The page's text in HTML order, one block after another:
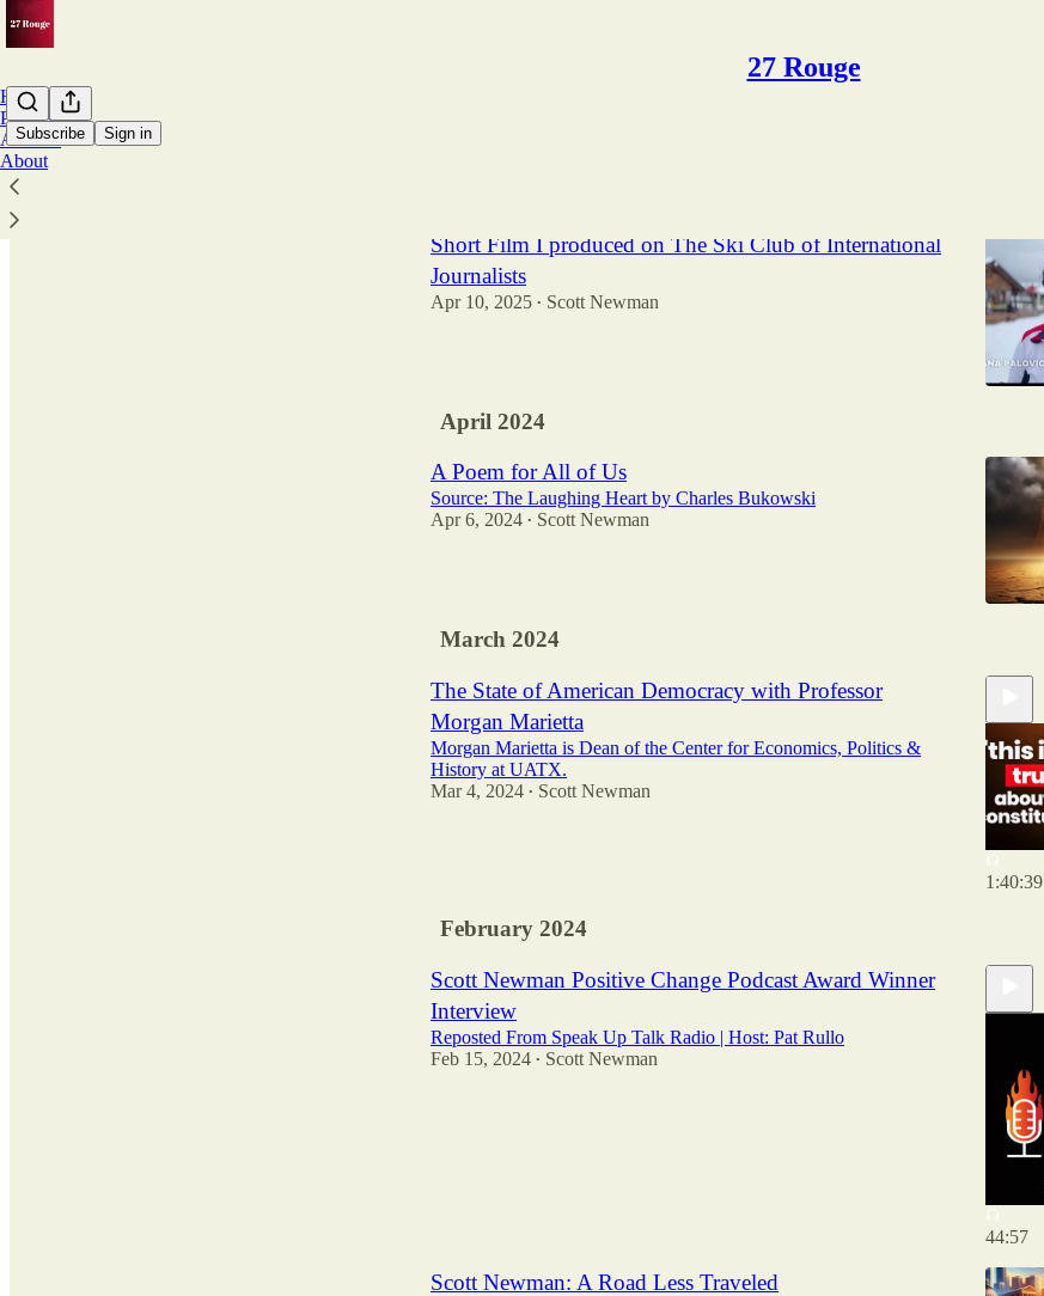
27 Rouge
Subscribe Sign in
Home
Podcast
Archive
About
Short Film I produced on The Ski Club of International
Journalists
Apr 10, 2025 • Scott Newman
April 2024
A Poem for All of Us
Source: The Laughing Heart by Charles Bukowski
Apr 6, 2024 • Scott Newman
March 2024
The State of American Democracy with Professor
Morgan Marietta
Morgan Marietta is Dean of the Center for Economics, Politics &
History at UATX.
Mar 4, 2024 • Scott Newman
1:40:39
February 2024
Scott Newman Positive Change Podcast Award Winner
Interview
Reposted From Speak Up Talk Radio | Host: Pat Rullo
Feb 15, 2024 • Scott Newman
44:57
Scott Newman: A Road Less Traveled